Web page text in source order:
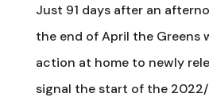
Just 91 days after an
the end of April the Greens
action at home to newly
signal the start of the 2022/